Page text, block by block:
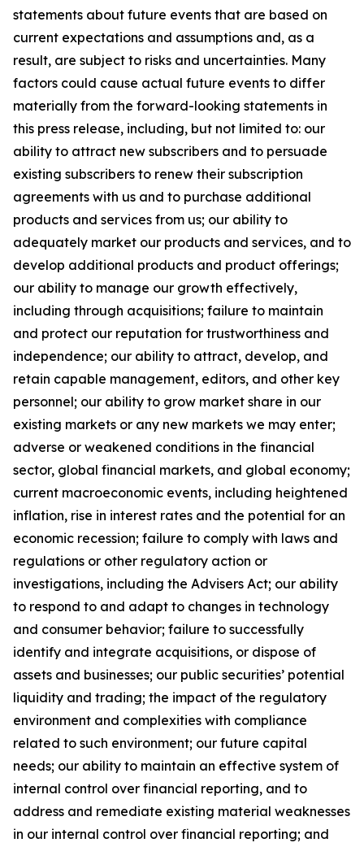
statements about future events that are based on
current expectations and assumptions and, as a
result, are subject to risks and uncertainties. Many
factors could cause actual future events to differ
materially from the forward-looking statements in
this press release, including, but not limited to: our
ability to attract new subscribers and to persuade
existing subscribers to renew their subscription
agreements with us and to purchase additional
products and services from us; our ability to
adequately market our products and services, and to
develop additional products and product offerings;
our ability to manage our growth effectively,
including through acquisitions; failure to maintain
and protect our reputation for trustworthiness and
independence; our ability to attract, develop, and
retain capable management, editors, and other key
personnel; our ability to grow market share in our
existing markets or any new markets we may enter;
adverse or weakened conditions in the financial
sector, global financial markets, and global economy;
current macroeconomic events, including heightened
inflation, rise in interest rates and the potential for an
economic recession; failure to comply with laws and
regulations or other regulatory action or
investigations, including the Advisers Act; our ability
to respond to and adapt to changes in technology
and consumer behavior; failure to successfully
identify and integrate acquisitions, or dispose of
assets and businesses; our public securities’ potential
liquidity and trading; the impact of the regulatory
environment and complexities with compliance
related to such environment; our future capital
needs; our ability to maintain an effective system of
internal control over financial reporting, and to
address and remediate existing material weaknesses
in our internal control over financial reporting; and